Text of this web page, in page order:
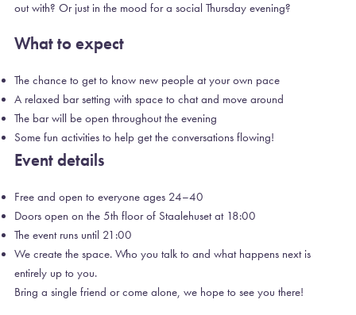
out with? Or just in the mood for a social Thursday evening?
What to expect
The chance to get to know new people at your own pace
A relaxed bar setting with space to chat and move around
The bar will be open throughout the evening
Some fun activities to help get the conversations flowing!
Event details
Free and open to everyone ages 24–40
Doors open on the 5th floor of Staalehuset at 18:00
The event runs until 21:00
We create the space. Who you talk to and what happens next is
entirely up to you.
Bring a single friend or come alone, we hope to see you there!